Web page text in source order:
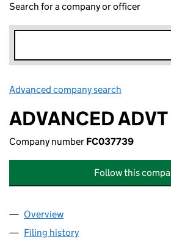
Search for a company or officer
Advanced company search
ADVANCED
Company number FC037739
Follow this
Company
Overview
Filing history